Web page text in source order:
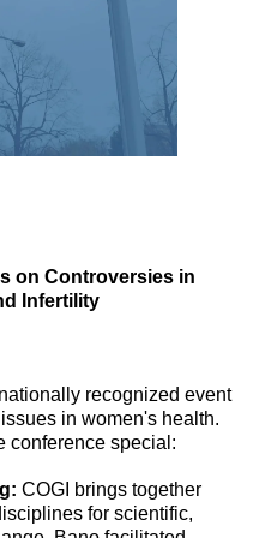
on Controversies in
Infertility
recognized event
in women's health.
conference special:
COGI brings together
for scientific,